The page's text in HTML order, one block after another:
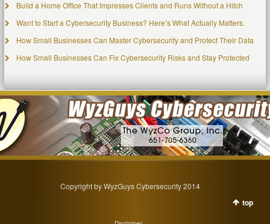
Build a Home Office That Impresses Clients and Runs Without a Hitch
Want to Start a Cybersecurity Business? Here’s What Actually Matters.
How Small Businesses Can Master Cybersecurity and Protect Their Data
How Small Businesses Can Fix Cybersecurity Risks and Stay Protected
Copyright by WyzGuys Cybersecurity 2014
top